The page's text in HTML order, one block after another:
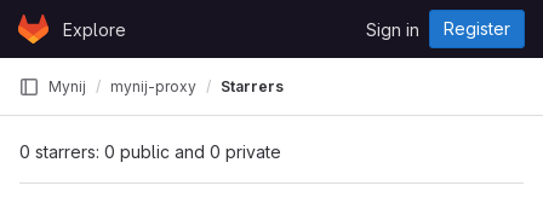
Skip to content
GitLabExplore Sign in Register
Mynij mynij-proxy Starrers
0 starrers: 0 public and 0 private